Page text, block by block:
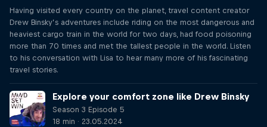
Having visited every country on the planet, travel content creator
Drew Binsky’s adventures include riding on the most dangerous and
heaviest cargo train in the world for two days, had food poisoning
more than 70 times and met the tallest people in the world. Listen
to his conversation with Lisa to hear many more of his fascinating
travel stories.
Explore your comfort zone like Drew Binsky
Season 3 Episode 5
18 min · 23.05.2024